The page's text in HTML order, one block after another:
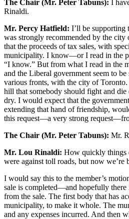
The Chair (Mr. Peter Tabuns): I
Rinaldi.
Mr. Percy Hatfield: I’ll be supporting
was strongly recommended by the city
that the proceeds of tax sales, with
municipality. I know—or I read in the
“I know.” But from what I read in the
and the Liberal government seem to be
various fronts, with the city of Toronto.
hill that somebody should fight and die
dry. I would expect that the
extending that hand of friendship,
this request—a very strong
The Chair (Mr. Peter Tabuns): Mr.
Mr. Lou Rinaldi: How quickly things
were against toll roads, but now we’re
I would say this to the member’s
sale is completed—and hopefully there
from the sale. The first body that has
municipality, to make it whole. The
and any expenses incurred. And then